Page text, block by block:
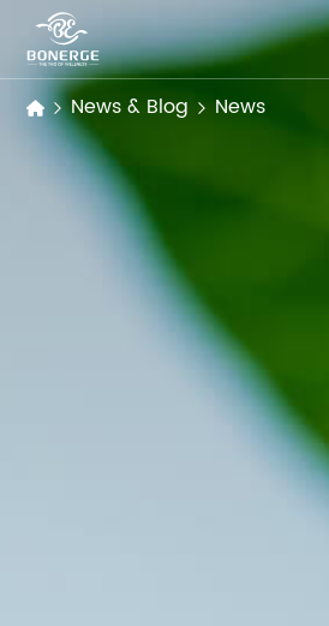
News & Blog News